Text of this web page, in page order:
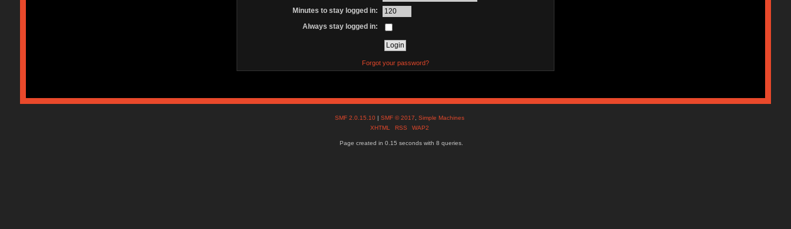
Minutes to stay logged in:
Always stay logged in:
Forgot your password?
SMF 2.0.15.10 |SMF © 2017 ,Simple Machines
XHTML
RSS WAP2
Page created in 0.15 seconds with 8 queries.